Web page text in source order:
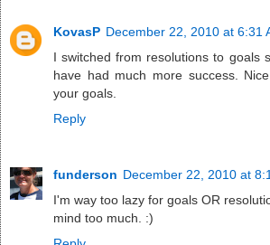
KovasP December 22, 2010 at 6:31
I switched from resolutions to goals
have had much more success.
your goals.
Reply
funderson December 22, 2010 at
I'm way too lazy for goals OR
mind too much. :)